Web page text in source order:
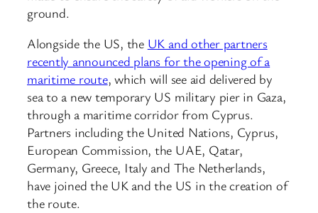
ground.
Alongside the US, the UK and other partners
recently announced plans for the opening of a
maritime route, which will see aid delivered by
sea to a new temporary US military pier in Gaza,
through a maritime corridor from Cyprus.
Partners including the United Nations, Cyprus,
European Commission, the UAE, Qatar,
Germany, Greece, Italy and The Netherlands,
have joined the UK and the US in the creation of
the route.